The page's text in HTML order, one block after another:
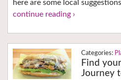
here are some local
continue reading ›
Find
Journey